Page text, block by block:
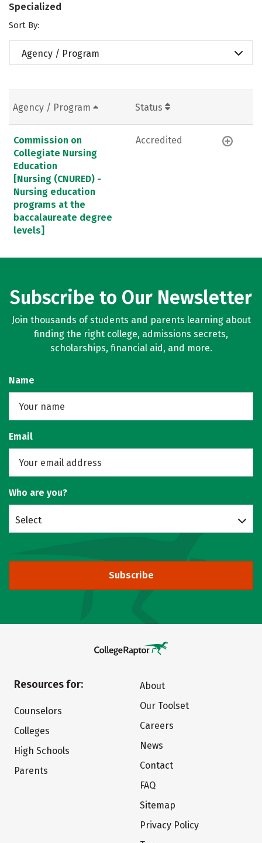
Specialized
Sort By:
Agency / Program
Agency / Program Status
Commission on
Collegiate Nursing
Education
[Nursing (CNURED) -
Nursing education
programs at the
baccalaureate degree
levels]
Accredited
Subscribe to Our Newsletter
Join thousands of students and parents learning about
finding the right college, admissions secrets,
scholarships, financial aid, and more.
Name
Email
Who are you?
Select
Subscribe
Resources for:
Counselors
Colleges
High Schools
Parents
About
Our Toolset
Careers
News
Contact
FAQ
Sitemap
Privacy Policy